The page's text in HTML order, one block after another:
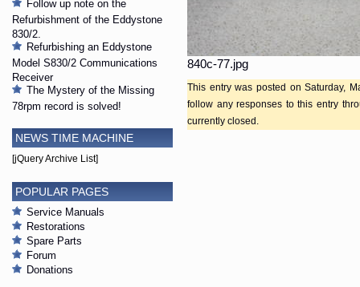
840c-77.jpg
This entry was posted on Saturday,
follow any responses to this entry
currently closed.
Follow up note on the
Refurbishment of the Eddystone
830/2.
Refurbishing an Eddystone
Model S830/2 Communications
Receiver
The Mystery of the Missing
78rpm record is solved!
NEWS TIME MACHINE
[jQuery Archive List]
POPULAR PAGES
Service Manuals
Restorations
Spare Parts
Forum
Donations